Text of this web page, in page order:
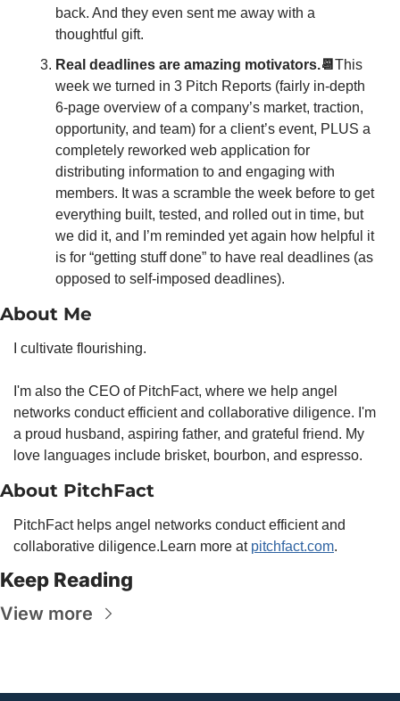
back. And they even sent me away with a
thoughtful gift.
Real deadlines are amazing motivators.📆 This
week we turned in 3 Pitch Reports (fairly in-depth
6-page overview of a company’s market, traction,
opportunity, and team) for a client’s event, PLUS a
completely reworked web application for
distributing information to and engaging with
members. It was a scramble the week before to get
everything built, tested, and rolled out in time, but
we did it, and I’m reminded yet again how helpful it
is for “getting stuff done” to have real deadlines (as
opposed to self-imposed deadlines).
About Me
I cultivate flourishing.
I'm also the CEO of PitchFact, where we help angel
networks conduct efficient and collaborative diligence. I'm
a proud husband, aspiring father, and grateful friend. My
love languages include brisket, bourbon, and espresso.
About PitchFact
PitchFact helps angel networks conduct efficient and
collaborative diligence. Learn more at pitchfact.com.
Keep Reading
View more